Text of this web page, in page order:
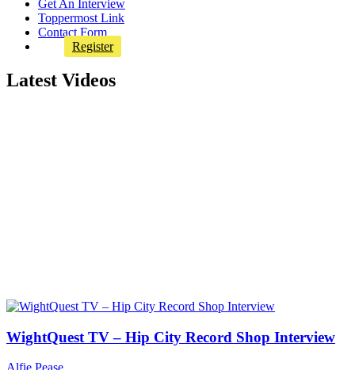
Get An Interview
Toppermost Link
Contact Form
Register
Latest Videos
WightQuest TV – Hip City Record Shop Interview